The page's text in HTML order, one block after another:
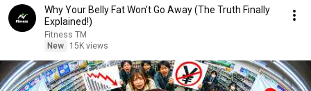
Why Your Belly Fat Won't Go Away (The Truth Finally
Explained!)
Fitness TM
New
15K views